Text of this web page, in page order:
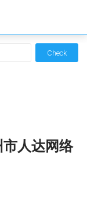
Check
人达网络